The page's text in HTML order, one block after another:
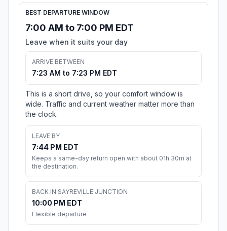
BEST DEPARTURE WINDOW
7:00 AM to 7:00 PM EDT
Leave when it suits your day
ARRIVE BETWEEN
7:23 AM to 7:23 PM EDT
This is a short drive, so your comfort window is
wide. Traffic and current weather matter more than
the clock.
LEAVE BY
7:44 PM EDT
Keeps a same-day return open with about 01h 30m at
the destination.
BACK IN SAYREVILLE JUNCTION
10:00 PM EDT
Flexible departure